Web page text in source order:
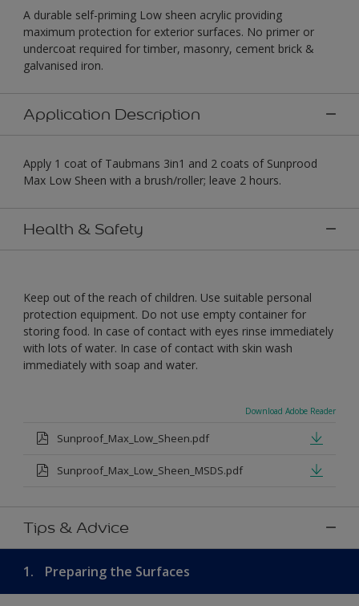
A durable self-priming Low sheen acrylic providing
maximum protection for exterior surfaces. No primer or
undercoat required for timber, masonry, cement brick &
galvanised iron.
Application Description
Apply 1 coat of Taubmans 3in1 and 2 coats of Sunprood
Max Low Sheen with a brush/roller; leave 2 hours.
Health & Safety
Keep out of the reach of children. Use suitable personal
protection equipment. Do not use empty container for
storing food. In case of contact with eyes rinse immediately
with lots of water. In case of contact with skin wash
immediately with soap and water.
Download Adobe Reader
Sunproof_Max_Low_Sheen.pdf
Sunproof_Max_Low_Sheen_MSDS.pdf
Tips & Advice
1. Preparing the Surfaces